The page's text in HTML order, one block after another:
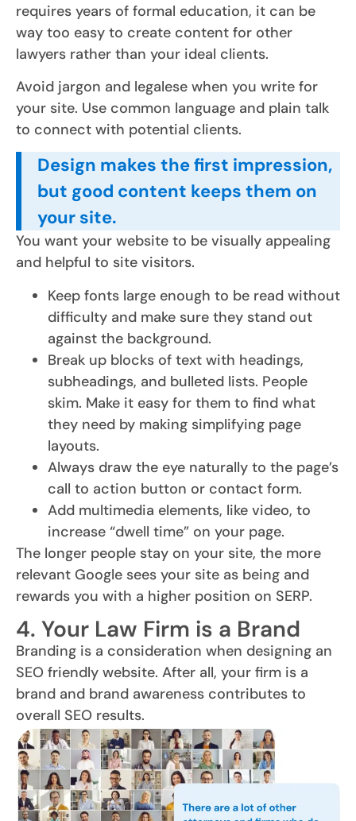
requires years of formal education, it can be
way too easy to create content for other
lawyers rather than your ideal clients.
Avoid jargon and legalese when you write for
your site. Use common language and plain talk
to connect with potential clients.
Design makes the first impression,
but good content keeps them on
your site.
You want your website to be visually appealing
and helpful to site visitors.
Keep fonts large enough to be read without
difficulty and make sure they stand out
against the background.
Break up blocks of text with headings,
subheadings, and bulleted lists. People
skim. Make it easy for them to find what
they need by making simplifying page
layouts.
Always draw the eye naturally to the page’s
call to action button or contact form.
Add multimedia elements, like video, to
increase “dwell time” on your page.
The longer people stay on your site, the more
relevant Google sees your site as being and
rewards you with a higher position on SERP.
4. Your Law Firm is a Brand
Branding is a consideration when designing an
SEO friendly website. After all, your firm is a
brand and brand awareness contributes to
overall SEO results.